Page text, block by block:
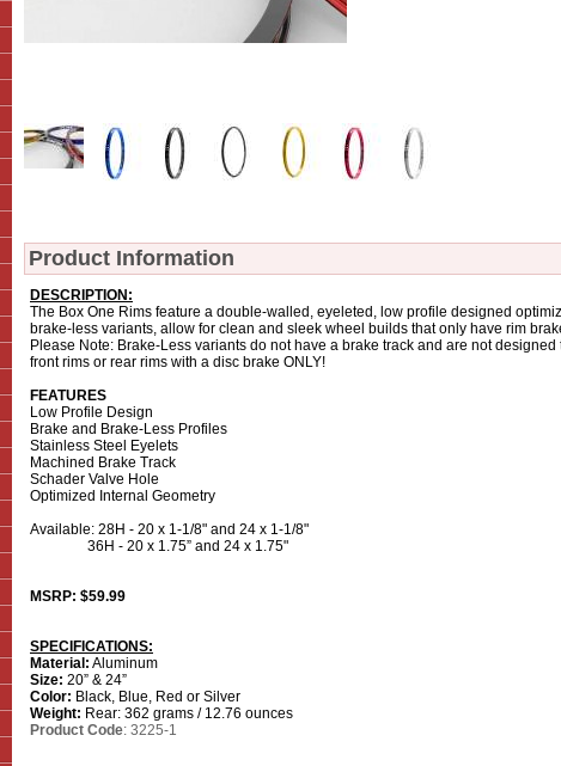
Product Information
DESCRIPTION:
The Box One Rims feature a double-walled, eyeleted, low profile designed
brake-less variants, allow for clean and sleek wheel builds that only have rim
Please Note: Brake-Less variants do not have a brake track and are not
front rims or rear rims with a disc brake ONLY!
FEATURES
Low Profile Design
Brake and Brake-Less Profiles
Stainless Steel Eyelets
Machined Brake Track
Schader Valve Hole
Optimized Internal Geometry
Available: 28H - 20 x 1-1/8" and 24 x 1-1/8"
36H - 20 x 1.75” and 24 x 1.75"
MSRP: $59.99
SPECIFICATIONS:
Material: Aluminum
Size: 20” & 24”
Color: Black, Blue, Red or Silver
Weight: Rear: 362 grams / 12.76 ounces
Product Code: 3225-1